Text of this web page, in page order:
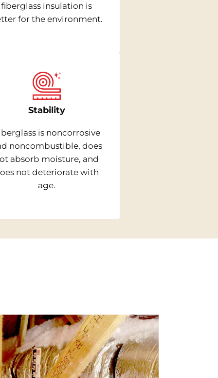
fiberglass insulation is
for the environment.
Stability
is noncorrosive
noncombustible, does
absorb moisture, and
not deteriorate with
age.